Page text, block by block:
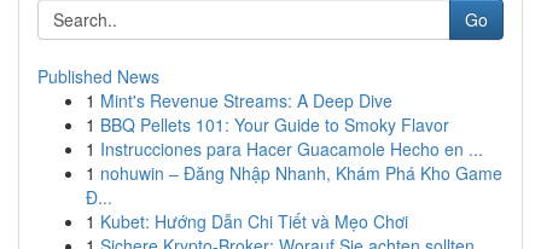
Go
Published News
1 Mint's Revenue Streams: A Deep Dive
1 BBQ Pellets 101: Your Guide to Smoky Flavor
1 Instrucciones para Hacer Guacamole Hecho en ...
1 nohuwin – Đăng Nhập Nhanh, Khám Phá Kho Game
Đ...
1 Kubet: Hướng Dẫn Chi Tiết và Mẹo Chơi